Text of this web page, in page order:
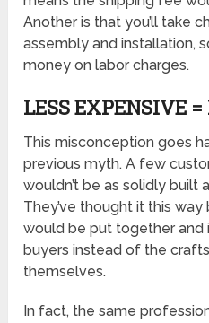
Another is that you’ll take
assembly and installation,
money on labor charges.
LESS EXPENSIVE
This misconception goes
previous myth. A few
wouldn’t be as solidly built
They’ve thought it this
would be put together and
buyers instead of the
themselves.
In fact, the same